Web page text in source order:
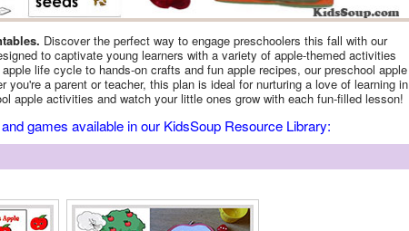
Discover the perfect way to engage preschoolers this fall with our
to captivate young learners with a variety of apple-themed activities
life cycle to hands-on crafts and fun apple recipes, our preschool apple
a parent or teacher, this plan is ideal for nurturing a love of learning in
apple activities and watch your little ones grow with each fun-filled lesson!
games available in our KidsSoup Resource Library: